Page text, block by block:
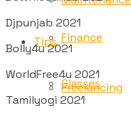
Finance
Freelancing
Tips
Glasses
Djpunjab 2021
Bolly4u 2021
WorldFree4u 2021
Tamilyogi 2021